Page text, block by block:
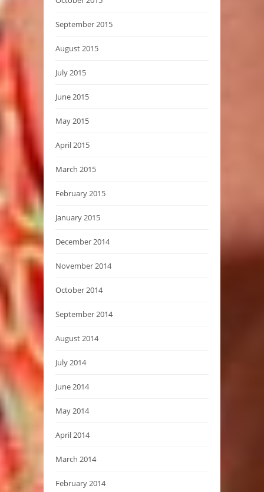
September 2015
August 2015
July 2015
June 2015
May 2015
April 2015
March 2015
February 2015
January 2015
December 2014
November 2014
October 2014
September 2014
August 2014
July 2014
June 2014
May 2014
April 2014
March 2014
February 2014